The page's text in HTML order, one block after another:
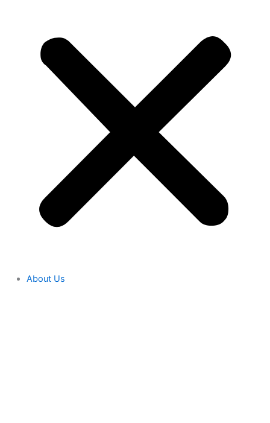
About Us